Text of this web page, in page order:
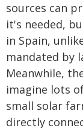
sources can
it's needed,
in Spain,
mandated by
Meanwhile,
imagine lots
small solar
directly